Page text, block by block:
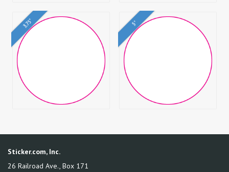
3.75" 5"
Sticker.com, Inc.
26 Railroad Ave., Box 171